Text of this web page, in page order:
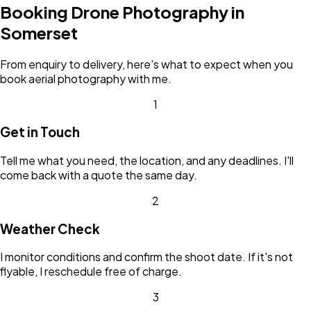
Booking Drone Photography in
Somerset
From enquiry to delivery, here's what to expect when you
book aerial photography with me.
1
Get in Touch
Tell me what you need, the location, and any deadlines. I'll
come back with a quote the same day.
2
Weather Check
I monitor conditions and confirm the shoot date. If it's not
flyable, I reschedule free of charge.
3